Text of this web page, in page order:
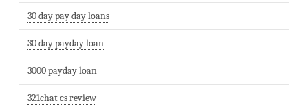
30 day pay day loans
30 day payday loan
3000 payday loan
321chat cs review